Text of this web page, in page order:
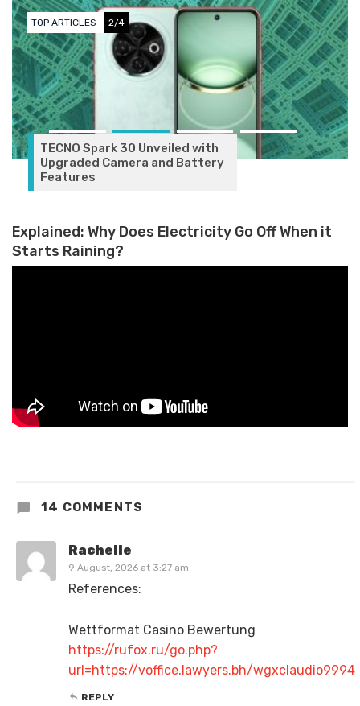
2/4
Spark 30 Unveiled with
Camera and Battery
TOP
Explained: Why Does Electricity Go Off When it
Starts Raining?
14 COMMENTS
Rachelle
9 August, 2026 at 3:27 am
References:
Wettformat Casino Bewertung
https://rufox.ru/go.php?
url=https://voffice.lawyers.bh/wgxclaudio9994
REPLY